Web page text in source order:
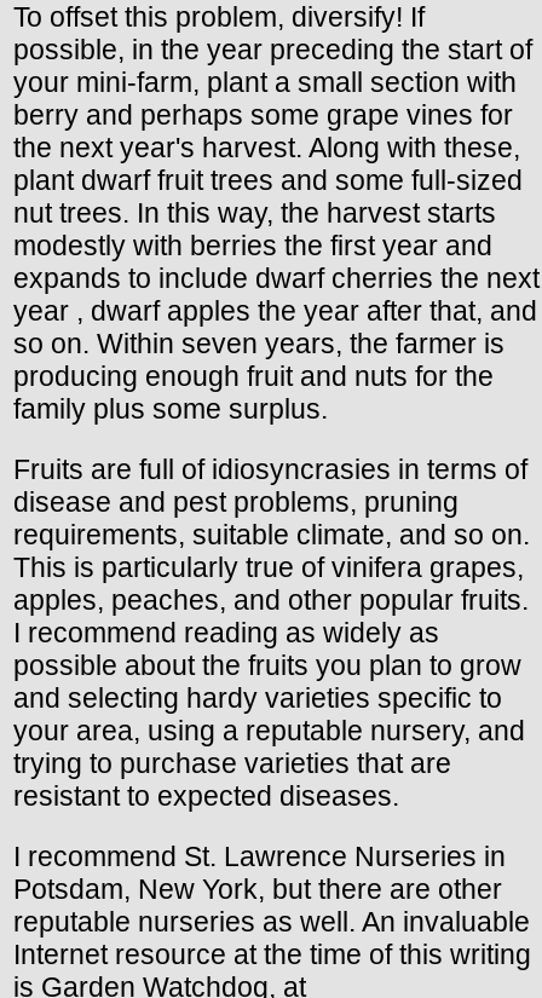
To offset this problem, diversify! If
possible, in the year preceding the start of
your mini-farm, plant a small section with
berry and perhaps some grape vines for
the next year's harvest. Along with these,
plant dwarf fruit trees and some full-sized
nut trees. In this way, the harvest starts
modestly with berries the first year and
expands to include dwarf cherries the next
year , dwarf apples the year after that, and
so on. Within seven years, the farmer is
producing enough fruit and nuts for the
family plus some surplus.
Fruits are full of idiosyncrasies in terms of
disease and pest problems, pruning
requirements, suitable climate, and so on.
This is particularly true of vinifera grapes,
apples, peaches, and other popular fruits.
I recommend reading as widely as
possible about the fruits you plan to grow
and selecting hardy varieties specific to
your area, using a reputable nursery, and
trying to purchase varieties that are
resistant to expected diseases.
I recommend St. Lawrence Nurseries in
Potsdam, New York, but there are other
reputable nurseries as well. An invaluable
Internet resource at the time of this writing
is Garden Watchdog, at